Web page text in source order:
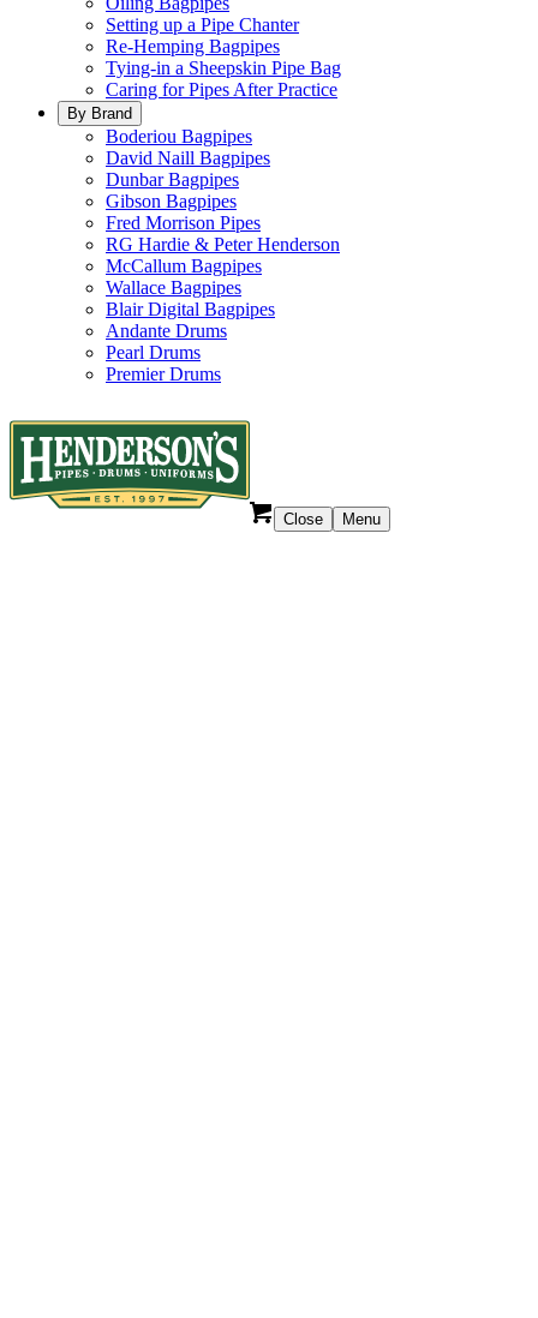
Setting up a Pipe Chanter
Re-Hemping Bagpipes
Tying-in a Sheepskin Pipe Bag
Caring for Pipes After Practice
By Brand
Boderiou Bagpipes
David Naill Bagpipes
Dunbar Bagpipes
Gibson Bagpipes
Fred Morrison Pipes
RG Hardie & Peter Henderson
McCallum Bagpipes
Wallace Bagpipes
Blair Digital Bagpipes
Andante Drums
Pearl Drums
Premier Drums
Close Menu